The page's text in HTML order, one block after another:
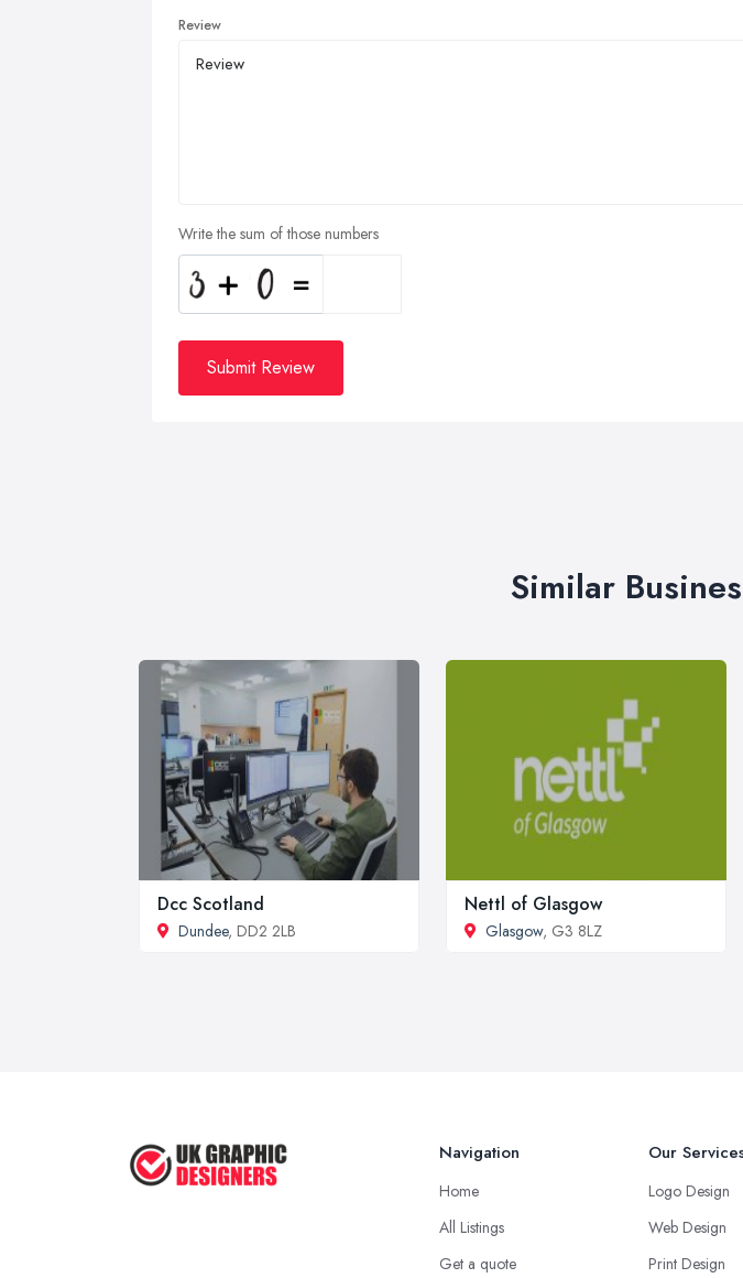
Review
Write the sum of those numbers
Submit Review
Similar
Dcc Scotland
Dundee, DD2 2LB
Nettl of Glasgow
Glasgow, G3 8LZ
Navigation
Home
All Listings
Get a quote
Our
Logo Design
Web Design
Print Design